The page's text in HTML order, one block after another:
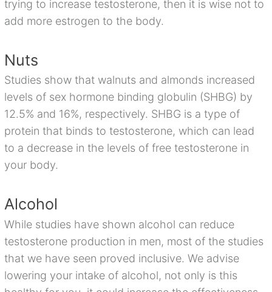
trying to increase testosterone, then it is wise not to
add more estrogen to the body.
Nuts
Studies show that walnuts and almonds increased
levels of sex hormone binding globulin (SHBG) by
12.5% and 16%, respectively. SHBG is a type of
protein that binds to testosterone, which can lead
to a decrease in the levels of free testosterone in
your body.
Alcohol
While studies have shown alcohol can reduce
testosterone production in men, most of the studies
that we have seen proved inclusive. We advise
lowering your intake of alcohol, not only is this